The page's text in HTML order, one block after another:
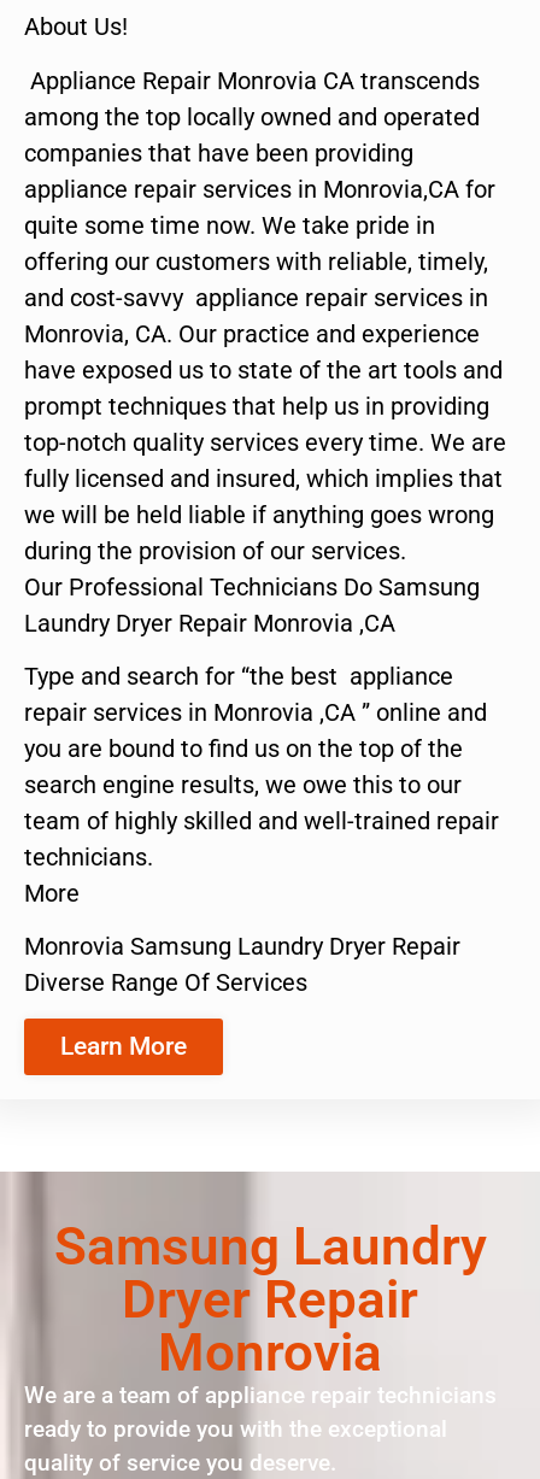
About Us!
Appliance Repair Monrovia CA transcends
among the top locally owned and operated
companies that have been providing
appliance repair services in Monrovia,CA for
quite some time now. We take pride in
offering our customers with reliable, timely,
and cost-savvy appliance repair services in
Monrovia, CA. Our practice and experience
have exposed us to state of the art tools and
prompt techniques that help us in providing
top-notch quality services every time. We are
fully licensed and insured, which implies that
we will be held liable if anything goes wrong
during the provision of our services.
Our Professional Technicians Do Samsung
Laundry Dryer Repair Monrovia ,CA
Type and search for “the best appliance
repair services in Monrovia ,CA ” online and
you are bound to find us on the top of the
search engine results, we owe this to our
team of highly skilled and well-trained repair
technicians.
More
Monrovia Samsung Laundry Dryer Repair
Diverse Range Of Services
Learn More
Samsung Laundry
Dryer Repair
Monrovia
We are a team of appliance repair technicians
ready to provide you with the exceptional
quality of service you deserve.